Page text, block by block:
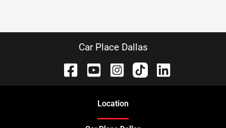
Car Place Dallas
Location